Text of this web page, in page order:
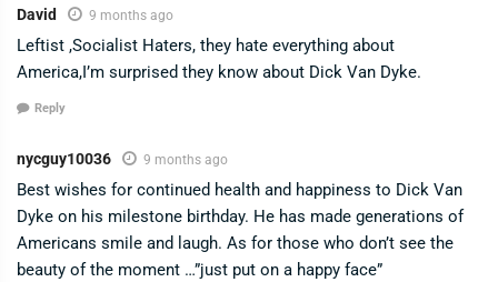
David 9 months ago
Leftist ,Socialist Haters, they hate everything about
America,I’m surprised they know about Dick Van Dyke.
Reply
nycguy10036 9 months ago
Best wishes for continued health and happiness to Dick Van
Dyke on his milestone birthday. He has made generations of
Americans smile and laugh. As for those who don’t see the
beauty of the moment …”just put on a happy face”